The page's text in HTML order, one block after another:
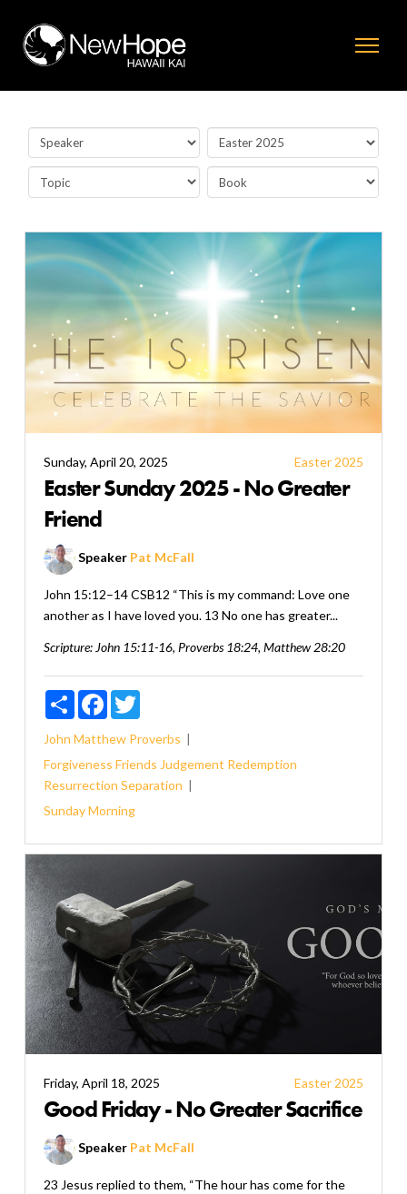
Sunday, April 20, 2025 Easter 2025
Easter Sunday 2025 - No Greater
Friend
Speaker Pat McFall
John 15:12–14 CSB12 “This is my command: Love one
another as I have loved you. 13 No one has greater...
Scripture: John 15:11-16, Proverbs 18:24, Matthew 28:20
ShareFacebookTwitter
John Matthew Proverbs
Forgiveness Friends Judgement Redemption
Resurrection Separation
Sunday Morning
Friday, April 18, 2025 Easter 2025
Good Friday - No Greater Sacrifice
Speaker Pat McFall
23 Jesus replied to them, “The hour has come for the